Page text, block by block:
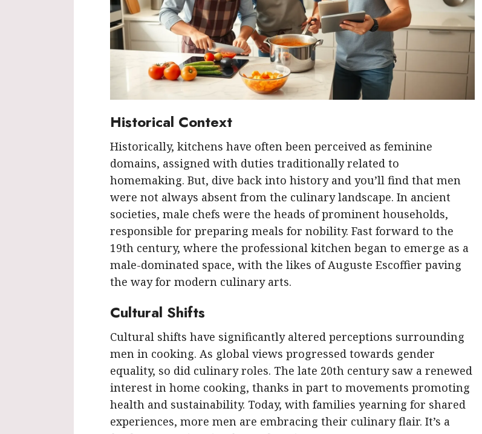
Historical Context
Historically, kitchens have often been perceived as feminine
domains, assigned with duties traditionally related to
homemaking. But, dive back into history and you’ll find that men
were not always absent from the culinary landscape. In ancient
societies, male chefs were the heads of prominent households,
responsible for preparing meals for nobility. Fast forward to the
19th century, where the professional kitchen began to emerge as a
male-dominated space, with the likes of Auguste Escoffier paving
the way for modern culinary arts.
Cultural Shifts
Cultural shifts have significantly altered perceptions surrounding
men in cooking. As global views progressed towards gender
equality, so did culinary roles. The late 20th century saw a renewed
interest in home cooking, thanks in part to movements promoting
health and sustainability. Today, with families yearning for shared
experiences, more men are embracing their culinary flair. It’s a